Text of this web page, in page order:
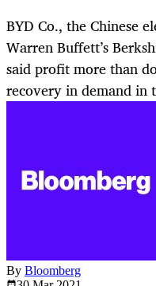
BYD Co., the Chinese
Warren Buffett’s
said profit more than
recovery in demand in
By Bloomberg